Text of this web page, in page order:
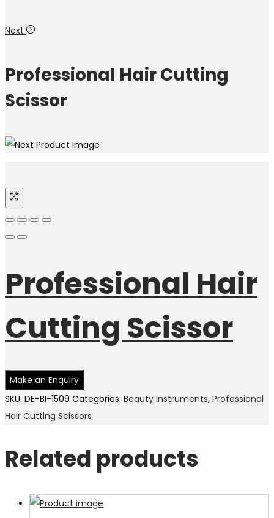
Next
Professional Hair Cutting
Scissor
Professional Hair
Cutting Scissor
SKU: DE-BI-1509 Categories: Beauty Instruments, Professional
Hair Cutting Scissors
Related products